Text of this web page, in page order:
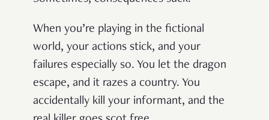
When you’re playing in the fictional
world, your actions stick, and your
failures especially so. You let the dragon
escape, and it razes a country. You
accidentally kill your informant, and the